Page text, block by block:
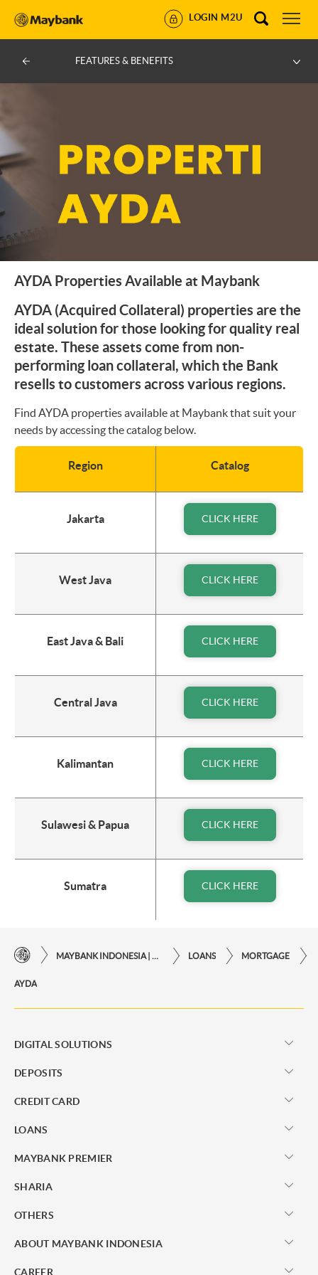
LOGIN M2U
FEATURES & BENEFITS
AYDA Properties Available at Maybank
AYDA (Acquired Collateral) properties are the
ideal solution for those looking for quality real
estate. These assets come from non-
performing loan collateral, which the Bank
resells to customers across various regions.
Find AYDA properties available at Maybank that suit your
needs by accessing the catalog below.
Region Catalog
Jakarta CLICK HERE
West Java CLICK HERE
East Java & Bali CLICK HERE
Central Java CLICK HERE
Kalimantan CLICK HERE
Sulawesi & Papua CLICK HERE
Sumatra CLICK HERE
LOANS MORTGAGE
AYDA
DIGITAL SOLUTIONS
DEPOSITS
CREDIT CARD
LOANS
MAYBANK PREMIER
SHARIA
OTHERS
ABOUT MAYBANK INDONESIA
CAREER